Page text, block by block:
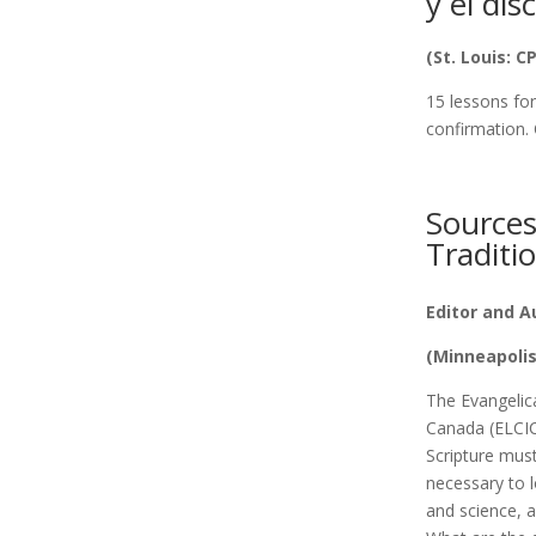
(St. Louis:
15 lessons
confirmation.
Editor and
The
Canada
Scripture
necessary to
and science,